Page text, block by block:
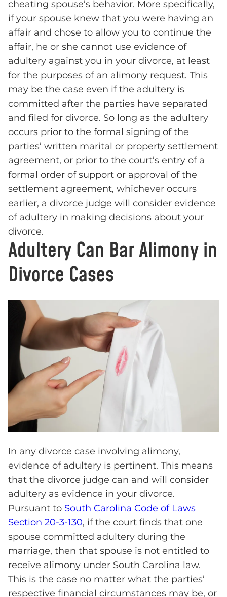
cheating spouse’s behavior. More specifically,
if your spouse knew that you were having an
affair and chose to allow you to continue the
affair, he or she cannot use evidence of
adultery against you in your divorce, at least
for the purposes of an alimony request. This
may be the case even if the adultery is
committed after the parties have separated
and filed for divorce. So long as the adultery
occurs prior to the formal signing of the
parties’ written marital or property settlement
agreement, or prior to the court’s entry of a
formal order of support or approval of the
settlement agreement, whichever occurs
earlier, a divorce judge will consider evidence
of adultery in making decisions about your
divorce.
Adultery Can Bar Alimony in
Divorce Cases
In any divorce case involving alimony,
evidence of adultery is pertinent. This means
that the divorce judge can and will consider
adultery as evidence in your divorce.
Pursuant to South Carolina Code of Laws
Section 20-3-130, if the court finds that one
spouse committed adultery during the
marriage, then that spouse is not entitled to
receive alimony under South Carolina law.
This is the case no matter what the parties’
respective financial circumstances may be, or